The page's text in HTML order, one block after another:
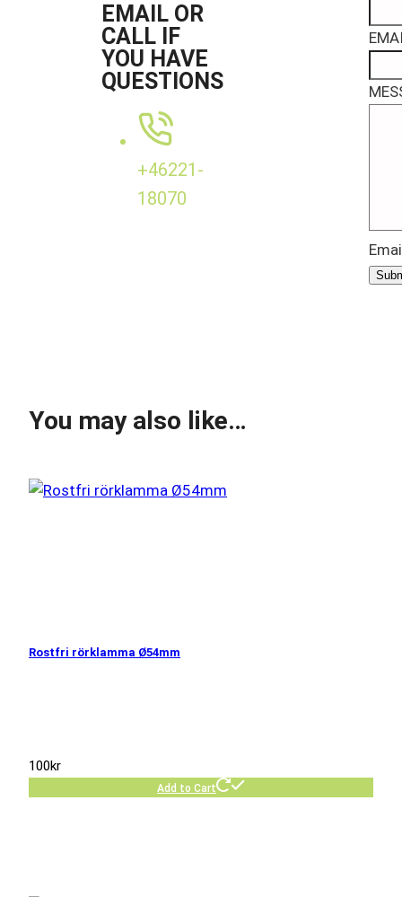
EMAIL OR
CALL IF
YOU HAVE
QUESTIONS
+46221-
18070
You may also like…
Rostfri rörklamma Ø54mm
100kr
Add to Cart